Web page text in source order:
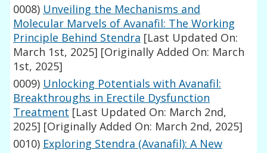
0008) Unveiling the Mechanisms and
Molecular Marvels of Avanafil: The Working
Principle Behind Stendra [Last Updated On:
March 1st, 2025] [Originally Added On: March
1st, 2025]
0009) Unlocking Potentials with Avanafil:
Breakthroughs in Erectile Dysfunction
Treatment [Last Updated On: March 2nd,
2025] [Originally Added On: March 2nd, 2025]
0010) Exploring Stendra (Avanafil): A New